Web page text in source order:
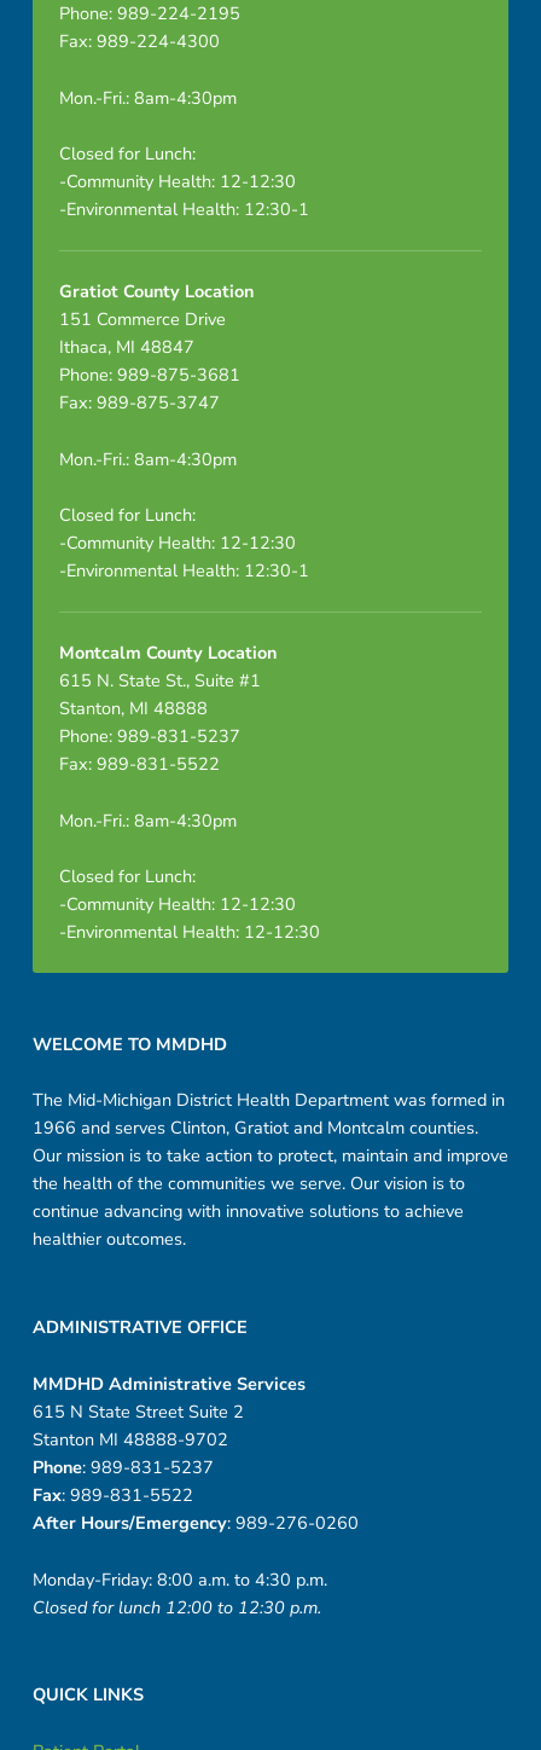
Phone: 989-224-2195
Fax: 989-224-4300
Mon.-Fri.: 8am-4:30pm
Closed for Lunch:
-Community Health: 12-12:30
-Environmental Health: 12:30-1
Gratiot County Location
151 Commerce Drive
Ithaca, MI 48847
Phone: 989-875-3681
Fax: 989-875-3747
Mon.-Fri.: 8am-4:30pm
Closed for Lunch:
-Community Health: 12-12:30
-Environmental Health: 12:30-1
Montcalm County Location
615 N. State St., Suite #1
Stanton, MI 48888
Phone: 989-831-5237
Fax: 989-831-5522
Mon.-Fri.: 8am-4:30pm
Closed for Lunch:
-Community Health: 12-12:30
-Environmental Health: 12-12:30
WELCOME TO MMDHD
The Mid-Michigan District Health Department was formed in
1966 and serves Clinton, Gratiot and Montcalm counties.
Our mission is to take action to protect, maintain and improve
the health of the communities we serve. Our vision is to
continue advancing with innovative solutions to achieve
healthier outcomes.
ADMINISTRATIVE OFFICE
MMDHD Administrative Services
615 N State Street Suite 2
Stanton MI 48888-9702
Phone: 989-831-5237
Fax: 989-831-5522
After Hours/Emergency: 989-276-0260
Monday-Friday: 8:00 a.m. to 4:30 p.m.
Closed for lunch 12:00 to 12:30 p.m.
QUICK LINKS